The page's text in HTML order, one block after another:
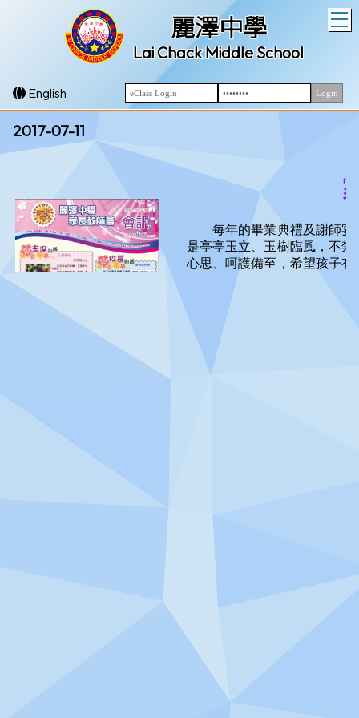
麗澤中學
Lai Chack Middle School
English
2017-07-11